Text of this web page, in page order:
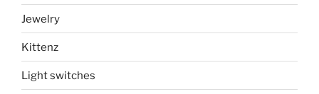
Jewelry
Kittenz
Light switches